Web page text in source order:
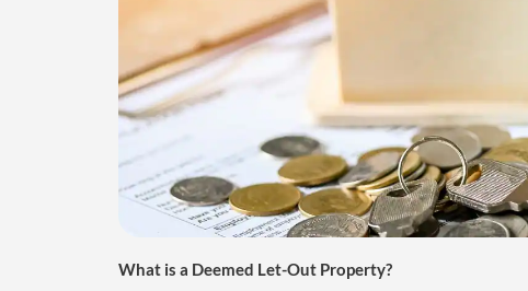
What is a Deemed Let-Out Property?